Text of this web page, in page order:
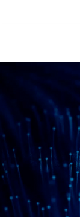
Main